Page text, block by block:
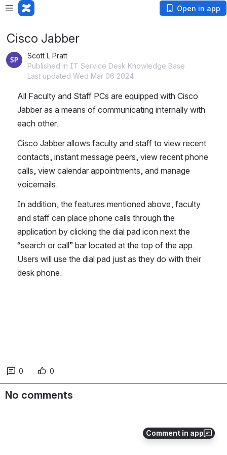
Open in app
Comment in app
Cisco Jabber
Scott L Pratt
Published in IT Service Desk Knowledge Base
Last updated Wed Mar 06 2024
All Faculty and Staff PCs are equipped with Cisco
Jabber as a means of communicating internally with
each other.
Cisco Jabber allows faculty and staff to view recent
contacts, instant message peers, view recent phone
calls, view calendar appointments, and manage
voicemails.
In addition, the features mentioned above, faculty
and staff can place phone calls through the
application by clicking the dial pad icon next the
“search or call” bar located at the top of the app.
Users will use the dial pad just as they do with their
desk phone.
0 0
No comments